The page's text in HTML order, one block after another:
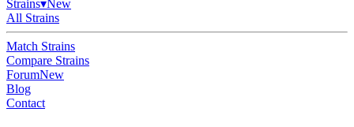
Strains▾New
All Strains
Match Strains
Compare Strains
ForumNew
Blog
Contact